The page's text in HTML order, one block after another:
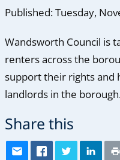
Published: Tuesday,
Wandsworth Council is
renters across the
support their rights and
landlords in the
Share this